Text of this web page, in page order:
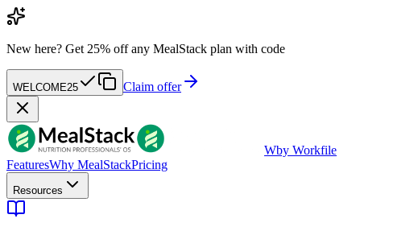
New here? Get 25% off any MealStack plan with code
WELCOME25 Claim offer
Wby Workfile
FeaturesWhy MealStackPricing
Resources